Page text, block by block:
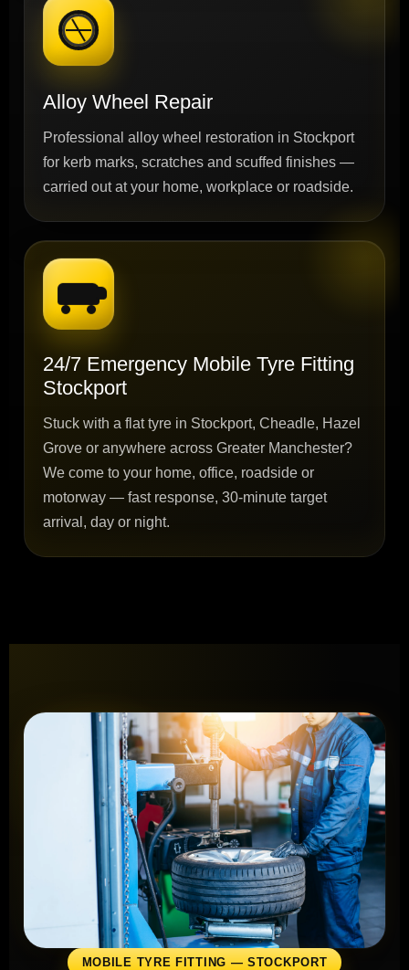
Alloy Wheel Repair
Professional alloy wheel restoration in Stockport
for kerb marks, scratches and scuffed finishes —
carried out at your home, workplace or roadside.
24/7 Emergency Mobile Tyre Fitting
Stockport
Stuck with a flat tyre in Stockport, Cheadle, Hazel
Grove or anywhere across Greater Manchester?
We come to your home, office, roadside or
motorway — fast response, 30-minute target
arrival, day or night.
MOBILE TYRE FITTING — STOCKPORT